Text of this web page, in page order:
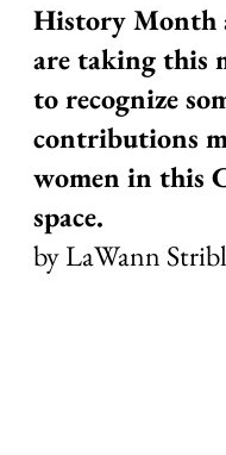
History Month
are taking this
to recognize
contributions
women in this
space.
by LaWann